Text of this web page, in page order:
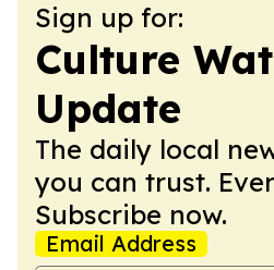
Sign up for:
Culture
Update
The daily local
you can trust.
Subscribe now.
Email Address